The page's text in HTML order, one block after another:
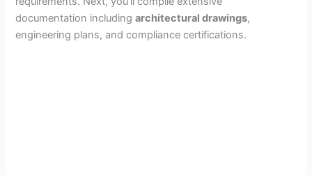
documentation includingarchitectural drawings,
engineering plans, and compliance certifications.